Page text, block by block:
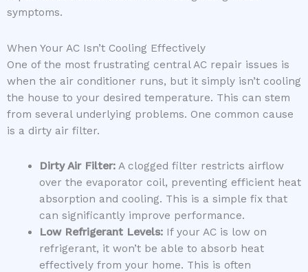
symptoms.
When Your AC Isn’t Cooling Effectively
One of the most frustrating central AC repair issues is
when the air conditioner runs, but it simply isn’t cooling
the house to your desired temperature. This can stem
from several underlying problems. One common cause
is a dirty air filter.
Dirty Air Filter:A clogged filter restricts airflow
over the evaporator coil, preventing efficient heat
absorption and cooling. This is a simple fix that
can significantly improve performance.
Low Refrigerant Levels:If your AC is low on
refrigerant, it won’t be able to absorb heat
effectively from your home. This is often